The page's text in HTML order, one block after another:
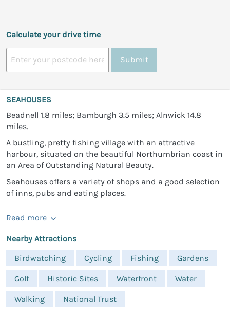
Calculate your drive time
Submit
SEAHOUSES
Beadnell 1.8 miles; Bamburgh 3.5 miles; Alnwick 14.8
miles.
A bustling, pretty fishing village with an attractive
harbour, situated on the beautiful Northumbrian coast in
an Area of Outstanding Natural Beauty.
Seahouses offers a variety of shops and a good selection
of inns, pubs and eating places.
Read more
Nearby Attractions
Birdwatching
Cycling Fishing Gardens
Golf Historic Sites Waterfront Water
Walking National Trust